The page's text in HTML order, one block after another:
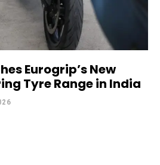
Eurogrip’s New
Tyre Range in India